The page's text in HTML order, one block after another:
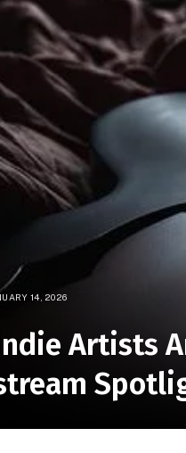
14, 2026
Artists